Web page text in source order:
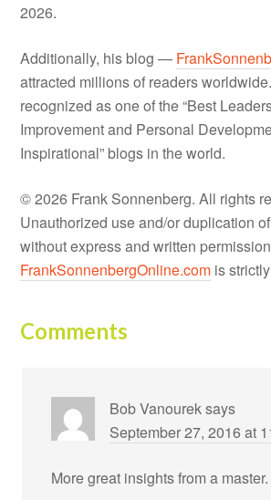
2026.
Additionally, his blog —
attracted millions of readers
recognized as one of the “Best
Improvement and Personal
Inspirational” blogs in the world.
© 2026 Frank Sonnenberg. All rights
Unauthorized use and/or duplication
without express and written
FrankSonnenbergOnline.com is
Comments
Bob Vanoureksays
September 27, 2016 at
More great insights from a master.